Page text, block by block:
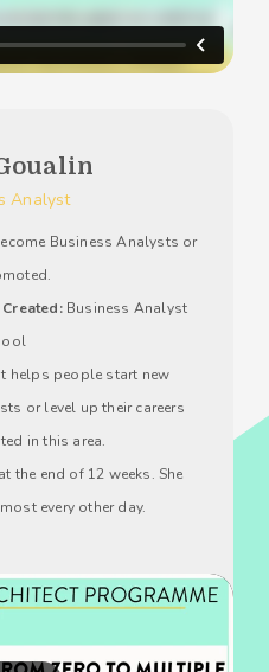
Analyst
Business Analysts or
Business Analyst
It helps people start new
or level up their careers
in this area.
the end of 12 weeks. She
every other day.